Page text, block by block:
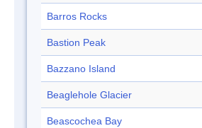
Barros Rocks
Bastion Peak
Bazzano Island
Beaglehole Glacier
Beascochea Bay